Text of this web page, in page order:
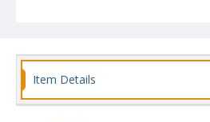
Item Details